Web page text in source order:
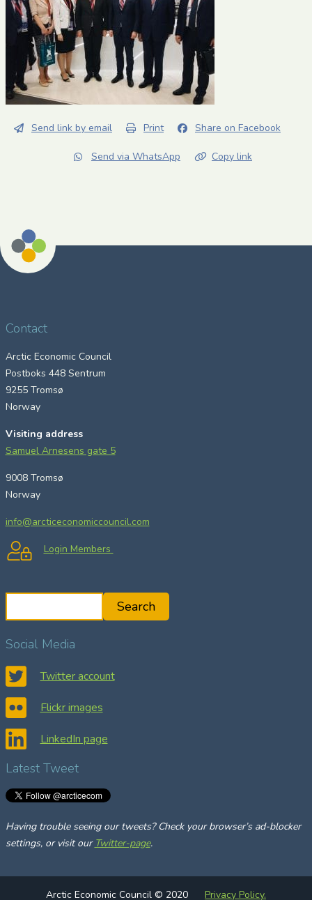
Send link by email Print Share on Facebook
Send via WhatsApp Copy link
Contact
Arctic Economic Council
Postboks 448 Sentrum
9255 Tromsø
Norway
Visiting address
Samuel Arnesens gate 5
9008 Tromsø
Norway
info@arcticeconomiccouncil.com
Login Members
e
a
c
h
Search
Social Media
Twitter account
Flickr images
LinkedIn page
Latest Tweet
Having trouble seeing our tweets? Check your browser’s ad-blocker
settings, or visit our Twitter-page.
Arctic Economic Council © 2020 Privacy Policy.